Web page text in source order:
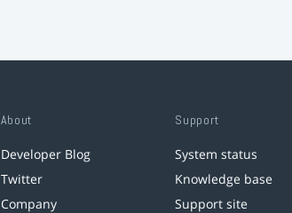
About
Developer Blog
Twitter
Company
Support
System status
Knowledge base
Support site